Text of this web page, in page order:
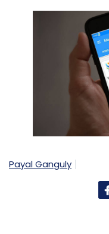
Payal Ganguly